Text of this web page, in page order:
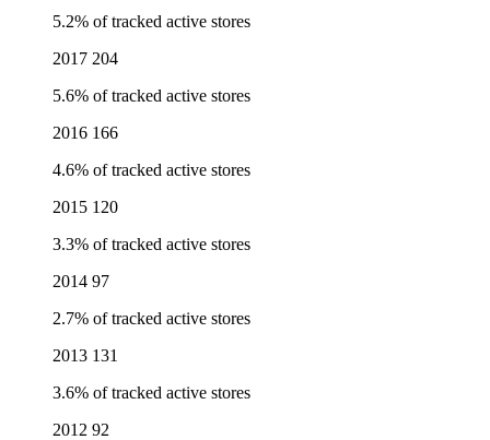
5.2% of tracked active stores
2017 204
5.6% of tracked active stores
2016 166
4.6% of tracked active stores
2015 120
3.3% of tracked active stores
2014 97
2.7% of tracked active stores
2013 131
3.6% of tracked active stores
2012 92